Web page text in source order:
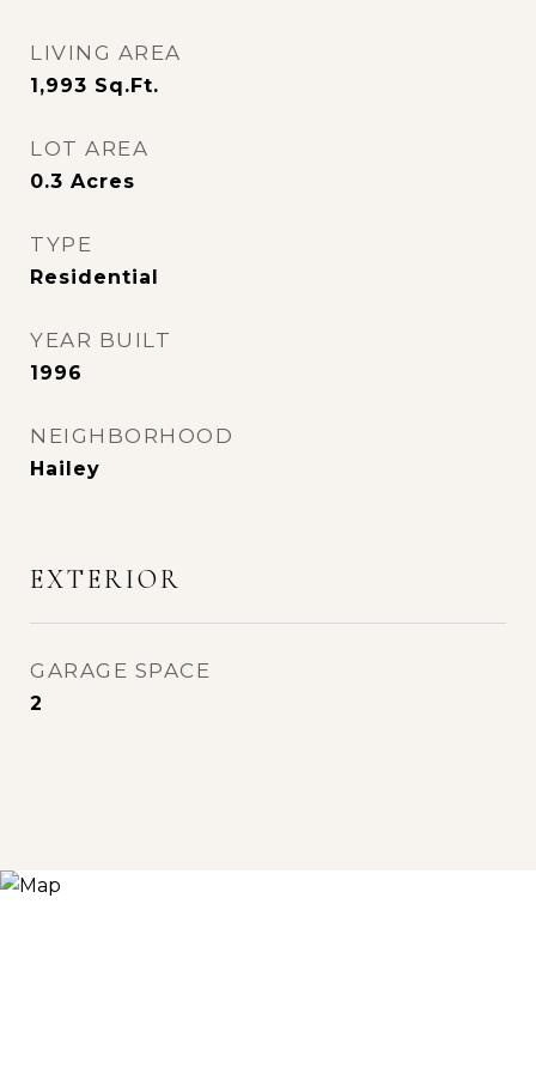
LIVING AREA
1,993 Sq.Ft.
LOT AREA
0.3 Acres
TYPE
Residential
YEAR BUILT
1996
NEIGHBORHOOD
Hailey
EXTERIOR
GARAGE SPACE
2